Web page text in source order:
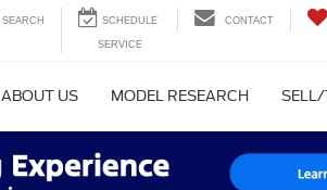
SEARCH CONTACT
ABOUT US MODEL RESEARCH SELL/